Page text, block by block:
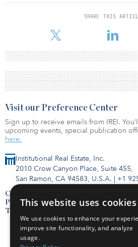
SHARE THIS
Institutional Real Estate, Inc.
2010 Crow Canyon Place, Suite 455,
San Ramon, CA 94583, U.S.A. | +1
Contact Us
Privacy Policy
Terms of Use
Visit our Preference Center
Sign up to receive emails from IREI.
upcoming events, special publication
here.
This website uses cookies
We use cookies to enhance your
improve site functionality, and analyze
usage.